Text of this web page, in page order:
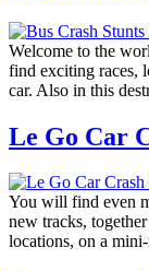
Welcome to the
find exciting races,
car. Also in this
Le Go Car
You will find even
new tracks,
locations, on a